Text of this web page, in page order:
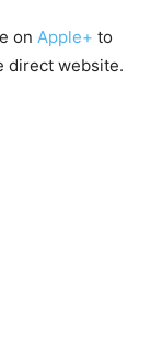
on Apple+ to
direct website.